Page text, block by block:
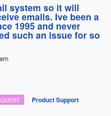
system so it will
emails. Ive been a
1995 and never
such an issue for so
· Product Support